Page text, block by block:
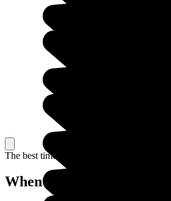
The best time to travel
When to go in Sri Lanka?